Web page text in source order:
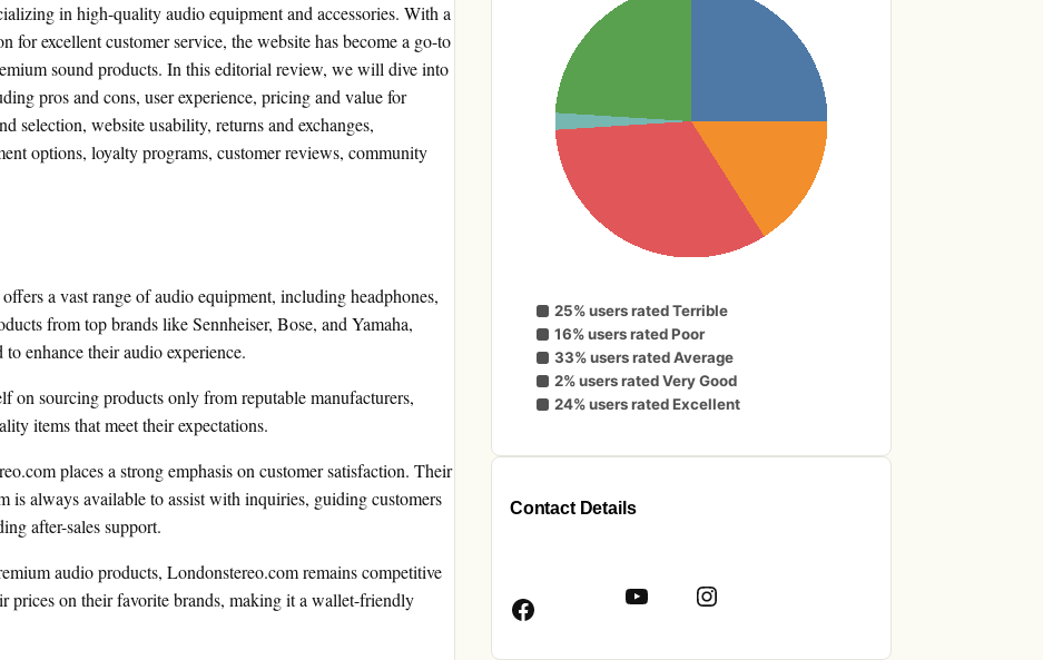
in high-quality audio equipment and accessories. With a
for excellent customer service, the website has become a go-to
sound products. In this editorial review, we will dive into
pros and cons, user experience, pricing and value for
selection, website usability, returns and exchanges,
options, loyalty programs, customer reviews, community
a vast range of audio equipment, including headphones,
from top brands like Sennheiser, Bose, and Yamaha,
enhance their audio experience.
on sourcing products only from reputable manufacturers,
items that meet their expectations.
places a strong emphasis on customer satisfaction. Their
is always available to assist with inquiries, guiding customers
after-sales support.
audio products, Londonstereo.com remains competitive
prices on their favorite brands, making it a wallet-friendly
25% users rated Terrible
16% users rated Poor
33% users rated Average
2% users rated Very Good
24% users rated Excellent
Contact Details